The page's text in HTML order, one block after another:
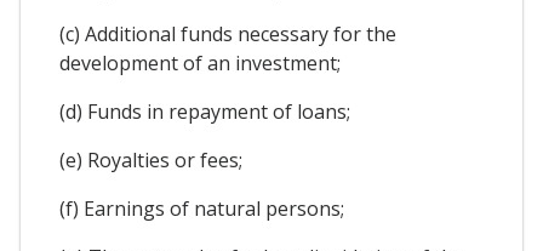
(c) Additional funds necessary for the
development of an investment;
(d) Funds in repayment of loans;
(e) Royalties or fees;
(f) Earnings of natural persons;